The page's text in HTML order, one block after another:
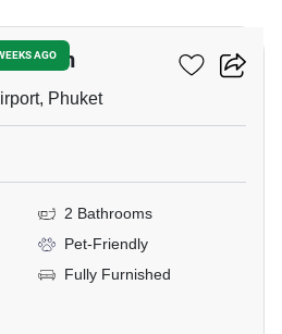
AGO
Phuket
2 Bathrooms
Pet-Friendly
Fully Furnished